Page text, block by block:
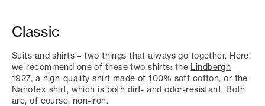
Classic
Suits and shirts – two things that always go together. Here,
we recommend one of these two shirts: the Lindbergh
1927, a high-quality shirt made of 100% soft cotton, or the
Nanotex shirt, which is both dirt- and odor-resistant. Both
are, of course, non-iron.